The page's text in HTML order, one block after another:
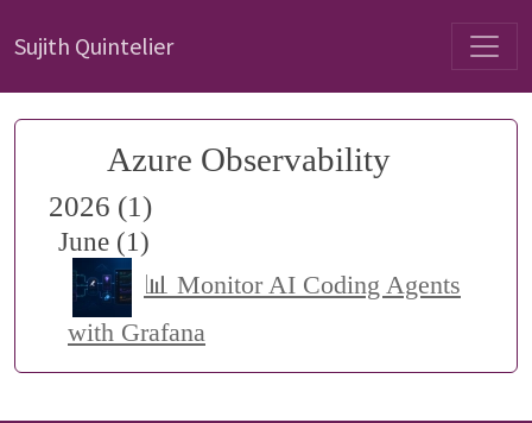
Sujith Quintelier
Azure Observability
2026 (1)
June (1)
📊 Monitor AI Coding Agents
with Grafana